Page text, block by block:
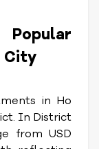
City
in Ho
In District
from USD